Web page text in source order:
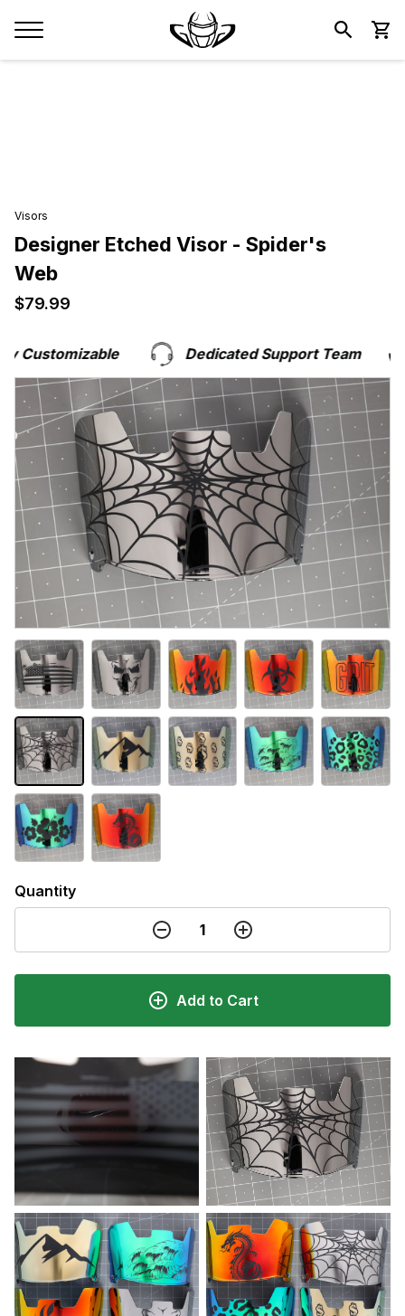
Visors
Designer Etched Visor - Spider's
Web
$79.99
Dedicated Support Team
Quantity
Add to Cart